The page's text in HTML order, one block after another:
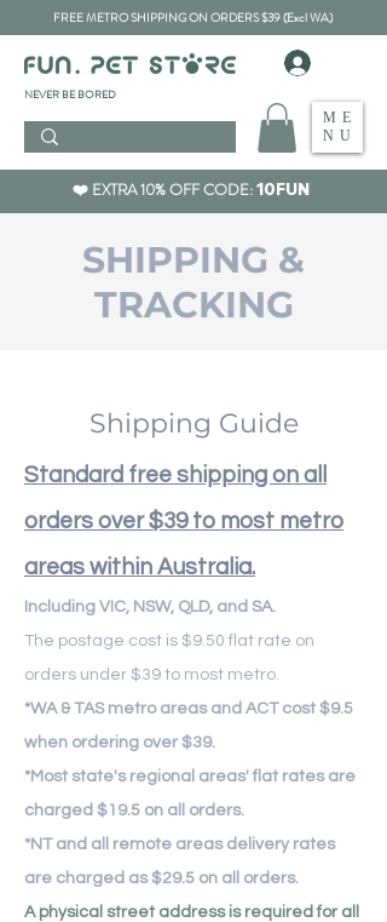
FREE METRO SHIPPING ON ORDERS $39 (Excl WA)
​NEVER BE BORED
ME
NU
❤️ EXTRA 10% OFF CODE:10FUN
SHIPPING &
TRACKING
Shipping Guide
Standard free shipping on all
orders over $39 to most metro
areas within Australia.
Including VIC, NSW, QLD, and SA.
The postage cost is $9.50 flat rate on
orders under $39 to most metro.
​*WA & TAS metro areas and ACT cost $9.5
when ordering over $39.
*Most state's regional areas' flat rates are
charged $19.5 on all orders.
*NT and all remote areas delivery rates
are charged as $29.5 on all orders.
A physical street address is required for all